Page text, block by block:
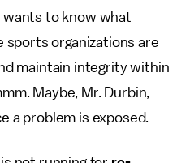
wants to know what
sports organizations are
maintain integrity within
Maybe, Mr. Durbin,
a problem is exposed.